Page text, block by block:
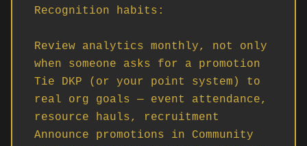
Recognition habits:
Review analytics monthly, not only
when someone asks for a promotion
Tie DKP (or your point system) to
real org goals — event attendance,
resource hauls, recruitment
Announce promotions in Community